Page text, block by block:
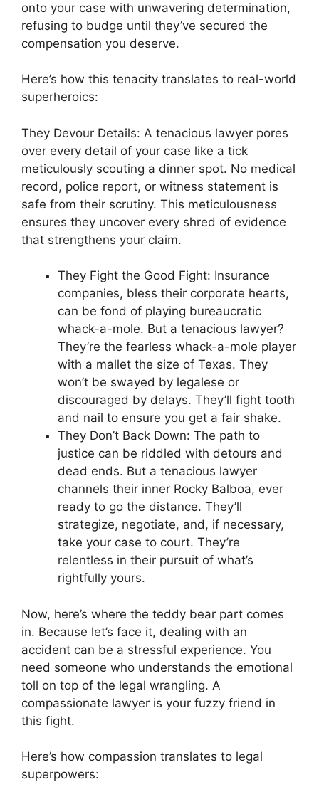
onto your case with unwavering determination,
refusing to budge until they’ve secured the
compensation you deserve.
Here’s how this tenacity translates to real-world
superheroics:
They Devour Details: A tenacious lawyer pores
over every detail of your case like a tick
meticulously scouting a dinner spot. No medical
record, police report, or witness statement is
safe from their scrutiny. This meticulousness
ensures they uncover every shred of evidence
that strengthens your claim.
They Fight the Good Fight: Insurance
companies, bless their corporate hearts,
can be fond of playing bureaucratic
whack-a-mole. But a tenacious lawyer?
They’re the fearless whack-a-mole player
with a mallet the size of Texas. They
won’t be swayed by legalese or
discouraged by delays. They’ll fight tooth
and nail to ensure you get a fair shake.
They Don’t Back Down: The path to
justice can be riddled with detours and
dead ends. But a tenacious lawyer
channels their inner Rocky Balboa, ever
ready to go the distance. They’ll
strategize, negotiate, and, if necessary,
take your case to court. They’re
relentless in their pursuit of what’s
rightfully yours.
Now, here’s where the teddy bear part comes
in. Because let’s face it, dealing with an
accident can be a stressful experience. You
need someone who understands the emotional
toll on top of the legal wrangling. A
compassionate lawyer is your fuzzy friend in
this fight.
Here’s how compassion translates to legal
superpowers: